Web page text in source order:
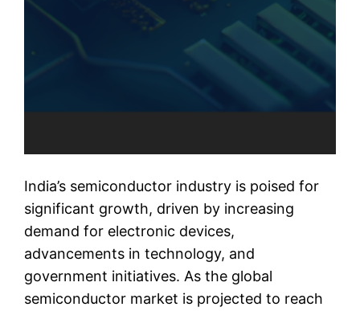
India’s semiconductor industry is poised for
significant growth, driven by increasing
demand for electronic devices,
advancements in technology, and
government initiatives. As the global
semiconductor market is projected to reach